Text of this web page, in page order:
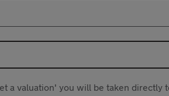
a valuation' you will be taken directly